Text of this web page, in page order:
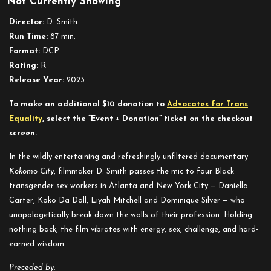
Director: D. Smith
Run Time: 87 min.
Format: DCP
Rating: R
Release Year: 2023
To make an additional $10 donation to Advocates for Trans
Equality, select the “Event + Donation” ticket on the checkout
screen.
In the wildly entertaining and refreshingly unfiltered documentary
Kokomo City, filmmaker D. Smith passes the mic to four Black
transgender sex workers in Atlanta and New York City — Daniella
Carter, Koko Da Doll, Liyah Mitchell and Dominique Silver — who
unapologetically break down the walls of their profession. Holding
nothing back, the film vibrates with energy, sex, challenge, and hard-
earned wisdom.
Preceded by: